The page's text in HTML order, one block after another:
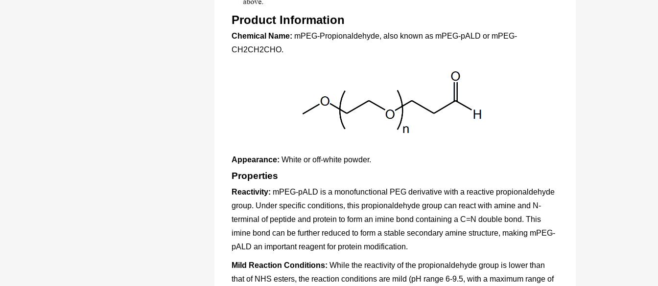
Product Information
Chemical Name: mPEG-Propionaldehyde, also known as mPEG-pALD or mPEG-
CH2CH2CHO.
Appearance: White or off-white powder.
Properties
Reactivity: mPEG-pALD is a monofunctional PEG derivative with a reactive propionaldehyde
group. Under specific conditions, this propionaldehyde group can react with amine and N-
terminal of peptide and protein to form an imine bond containing a C=N double bond. This
imine bond can be further reduced to form a stable secondary amine structure, making mPEG-
pALD an important reagent for protein modification.
Mild Reaction Conditions: While the reactivity of the propionaldehyde group is lower than
that of NHS esters, the reaction conditions are mild (pH range 6-9.5, with a maximum range of